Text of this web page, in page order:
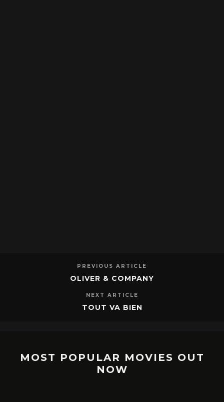
PREVIOUS ARTICLE
OLIVER & COMPANY
NEXT ARTICLE
TOUT VA BIEN
MOST POPULAR MOVIES OUT
NOW